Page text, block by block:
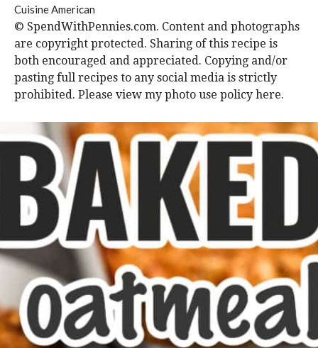
CuisineAmerican
© SpendWithPennies.com. Content and photographs
are copyright protected. Sharing of this recipe is
both encouraged and appreciated. Copying and/or
pasting full recipes to any social media is strictly
prohibited. Please view my photo use policy here.